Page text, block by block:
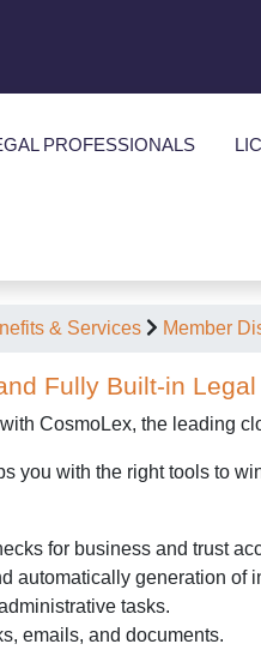
PROFESSIONALS
& Services Member
Fully Built-in
CosmoLex, the leading
you with the right tools to
for business and trust
automatically generation of
tasks.
emails, and documents.